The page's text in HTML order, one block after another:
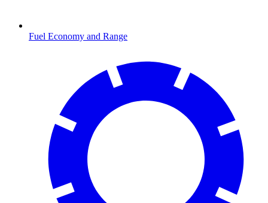
Fuel Economy and Range